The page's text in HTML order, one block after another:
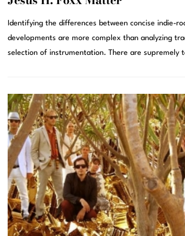
Identifying the differences between concise indie-
developments are more complex than analyzing
selection of instrumentation. There are supremely